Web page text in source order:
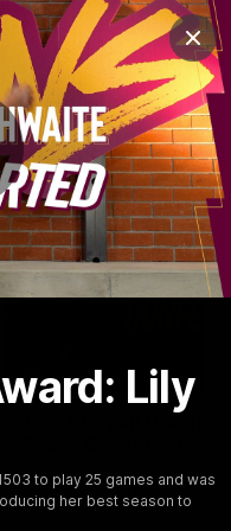
Lily
to play 25 games and was
her best season to
Fixture
Watch Brisbane’s press
conference after round
match against Hawthorn